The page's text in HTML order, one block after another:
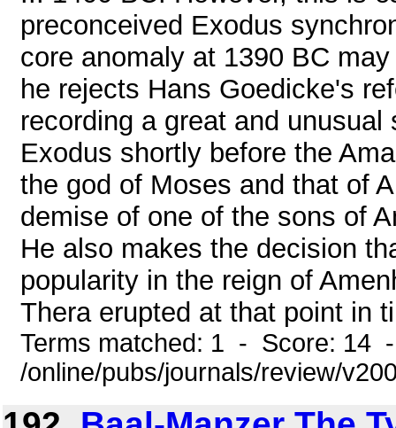
preconceived Exodus
core anomaly at 1390 BC
he rejects Hans Goedicke's
recording a great and
Exodus shortly before the
the god of Moses and that of
demise of one of the sons of
He also makes the decision
popularity in the reign of
Thera erupted at that point in
Terms matched: 1 - Score: 14
/online/pubs/journals/review/